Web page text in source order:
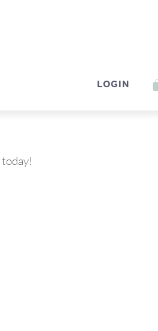
LOGIN
today!